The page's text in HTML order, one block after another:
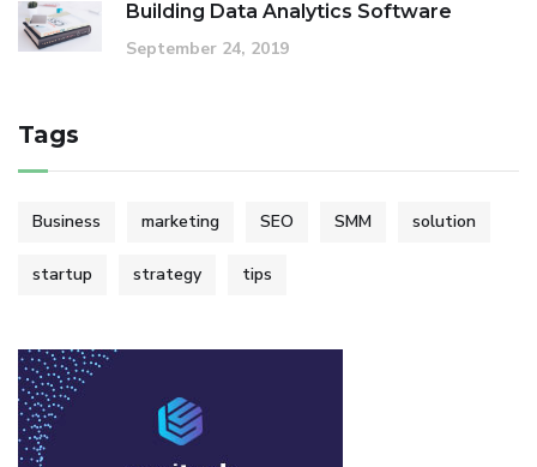
Building Data Analytics Software
September 24, 2019
Tags
Business marketing SEO SMM solution
startup strategy tips